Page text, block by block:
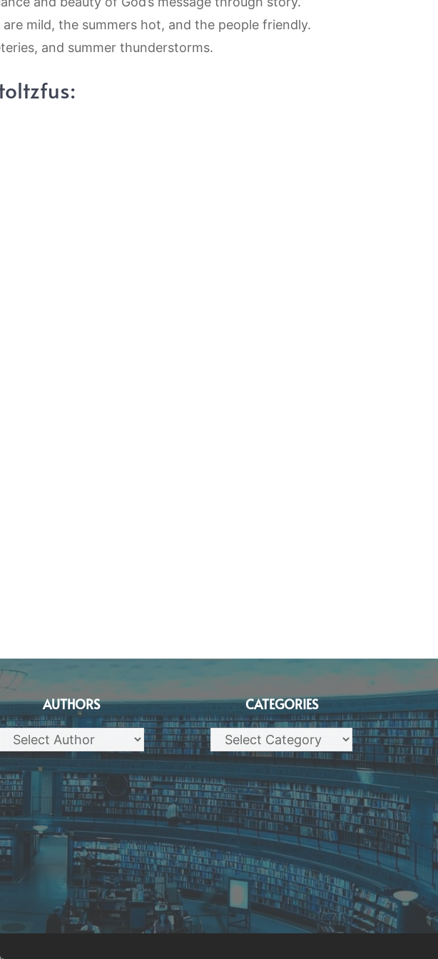
mild, the summers hot, and the people friendly.
and summer thunderstorms.
AUTHORS CATEGORIES
Categories